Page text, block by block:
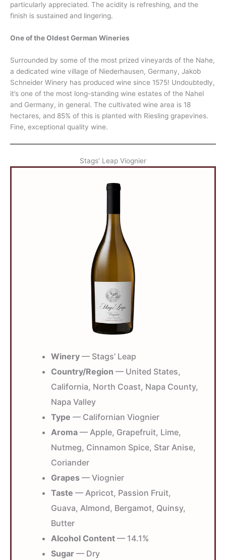
particularly appreciated. The acidity is refreshing, and the
finish is sustained and lingering.
One of the Oldest German Wineries
Surrounded by some of the most prized vineyards of the Nahe,
a dedicated wine village of Niederhausen, Germany, Jakob
Schneider Winery has produced wine since 1575! Undoubtedly,
it’s one of the most long-standing wine estates of the Nahel
and Germany, in general. The cultivated wine area is 18
hectares, and 85% of this is planted with Riesling grapevines.
Fine, exceptional quality wine.
Stags’ Leap Viognier
Winery — Stags’ Leap
Country/Region — United States,
California, North Coast, Napa County,
Napa Valley
Type — Californian Viognier
Aroma — Apple, Grapefruit, Lime,
Nutmeg, Cinnamon Spice, Star Anise,
Coriander
Grapes — Viognier
Taste — Apricot, Passion Fruit,
Guava, Almond, Bergamot, Quinsy,
Butter
Alcohol Content — 14.1%
Sugar — Dry